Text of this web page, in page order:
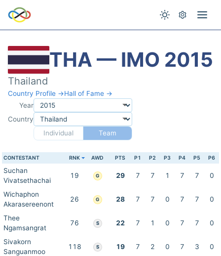
THA — IMO 2015
Thailand
Country Profile →Hall of Fame →
Year
Country
Individual
Team
CONTESTANT RNK AWD PTS P1 P2 P3 P4 P5 P6
Suchan
Vivatsethachai
19 G 29 7 7 1 7 7 0
Wichaphon
Akarasereenont
26 G 28 7 7 0 7 7 0
Thee
Ngamsangrat
76 S 22 7 1 0 7 7 0
Sivakorn
Sanguanmoo
118 S 19 7 2 0 7 3 0